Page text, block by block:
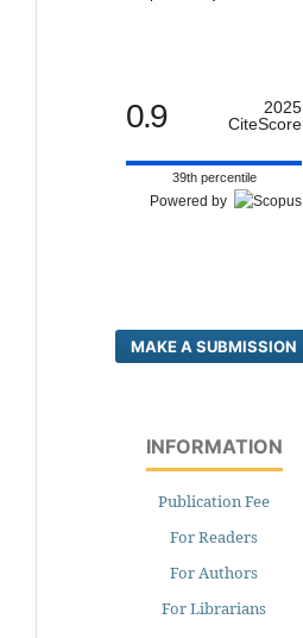
0.9
2025
CiteScore
39th percentile
Powered by
MAKE A SUBMISSION
INFORMATION
Publication Fee
For Readers
For Authors
For Librarians